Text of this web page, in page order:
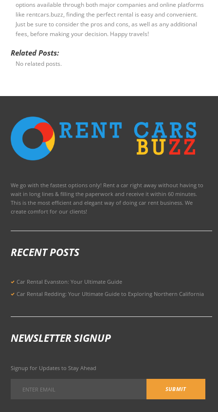
options available through both major companies and online platforms
like rentcars.buzz, finding the perfect rental is easy and convenient.
Just be sure to consider the pros and cons, as well as any additional
fees, before making your decision. Happy travels!
Related Posts:
No related posts.
We go with the fastest options only! Rent a car right away without having to
wait in long lines & filling the paperwork and receive it within 60 minutes.
This is the most efficient and elegant way of doing car rent business. We
create comfort for our clients!
RECENT POSTS
Car Rental Evanston: Your Ultimate Guide
Car Rental Redding: Your Ultimate Guide to Exploring Northern California
NEWSLETTER SIGNUP
Signup for Updates to Stay Ahead